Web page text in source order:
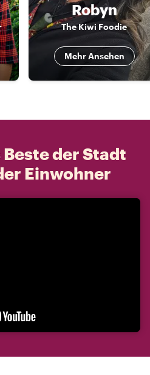
Robyn
The Kiwi Foodie
Mehr Ansehen
der Stadt
Einwohner